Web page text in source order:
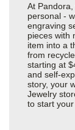
At
personal -
engraving
pieces with
item into a
from
starting at
and self-
story, your
Jewelry
to start